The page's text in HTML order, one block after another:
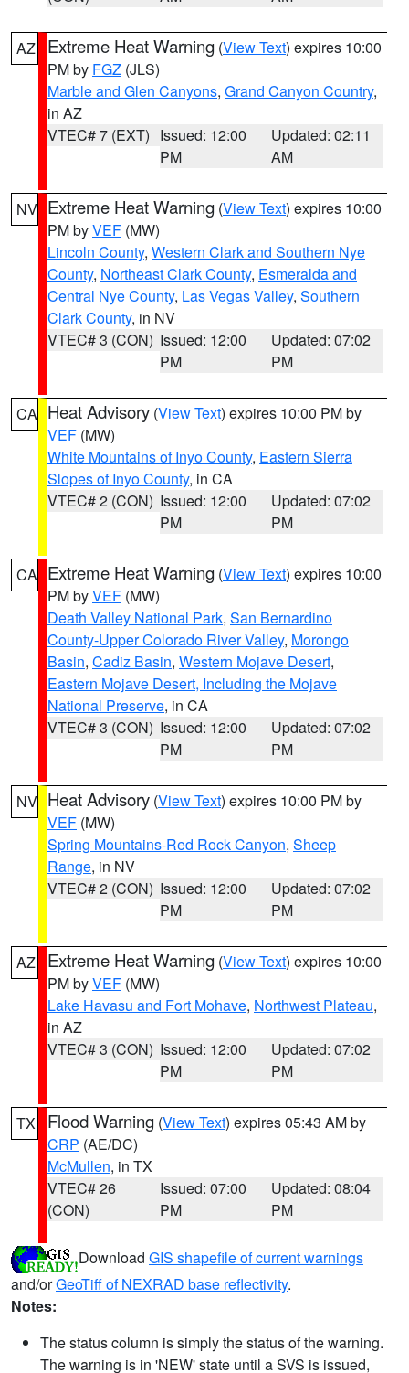
AZ Extreme Heat Warning (View Text) expires 10:00
PM by FGZ (JLS)
Marble and Glen Canyons, Grand Canyon Country,
in AZ
VTEC# 7 (EXT) Issued: 12:00
PM
Updated: 02:11
AM
NV Extreme Heat Warning (View Text) expires 10:00
PM byVEF (MW)
Lincoln County, Western Clark and Southern Nye
County, Northeast Clark County, Esmeralda and
Central Nye County, Las Vegas Valley, Southern
Clark County, in NV
VTEC# 3 (CON) Issued: 12:00
PM
Updated: 07:02
PM
CA Heat Advisory (View Text) expires 10:00 PM by
VEF (MW)
White Mountains of Inyo County, Eastern Sierra
Slopes of Inyo County, in CA
VTEC# 2 (CON) Issued: 12:00
PM
Updated: 07:02
PM
CA Extreme Heat Warning (View Text) expires 10:00
PM byVEF (MW)
Death Valley National Park, San Bernardino
County-Upper Colorado River Valley, Morongo
Basin, Cadiz Basin, Western Mojave Desert,
Eastern Mojave Desert, Including the Mojave
National Preserve, in CA
VTEC# 3 (CON) Issued: 12:00
PM
Updated: 07:02
PM
NV Heat Advisory (View Text) expires 10:00 PM by
VEF (MW)
Spring Mountains-Red Rock Canyon, Sheep
Range, in NV
VTEC# 2 (CON) Issued: 12:00
PM
Updated: 07:02
PM
AZ Extreme Heat Warning (View Text) expires 10:00
PM byVEF (MW)
Lake Havasu and Fort Mohave, Northwest Plateau,
in AZ
VTEC# 3 (CON) Issued: 12:00
PM
Updated: 07:02
PM
TX Flood Warning (View Text) expires 05:43 AM by
CRP (AE/DC)
McMullen, in TX
VTEC# 26
(CON)
Issued: 07:00
PM
Updated: 08:04
PM
Download GIS shapefile of current warnings
and/orGeoTiff of NEXRAD base reflectivity.
Notes:
The status column is simply the status of the warning.
The warning is in 'NEW' state until a SVS is issued,